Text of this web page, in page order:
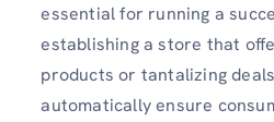
essential for running a
establishing a store that
products or tantalizing
automatically ensure